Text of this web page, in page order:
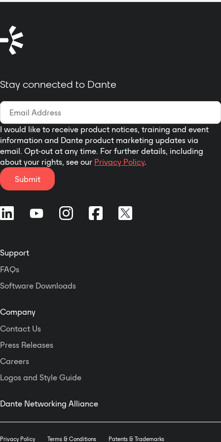
Stay connected to Dante
I would like to receive product notices, training and event
information and Dante product marketing updates via
email. Opt-out at any time. For further details, including
about your rights, see our Privacy Policy.
Submit
Support
FAQs
Software Downloads
Company
Contact Us
Press Releases
Careers
Logos and Style Guide
Dante Networking Alliance
Privacy Policy Terms & Conditions Patents & Trademarks